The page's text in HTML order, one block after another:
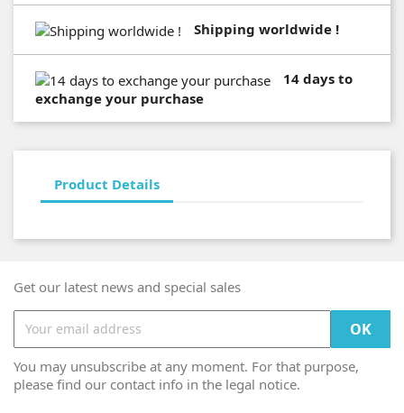
Shipping worldwide !
14 days to
exchange your purchase
Product Details
Get our latest news and special sales
You may unsubscribe at any moment. For that purpose,
please find our contact info in the legal notice.